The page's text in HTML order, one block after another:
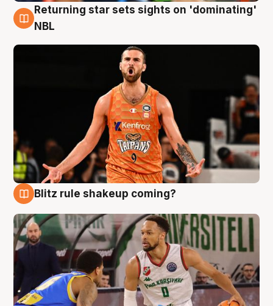
8 Aug
Returning star sets sights on 'dominating'
NBL
Blitz rule shakeup coming?